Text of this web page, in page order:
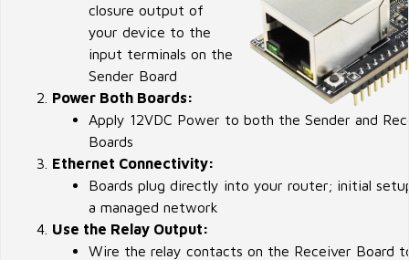
closure output of
your device to the
input terminals on the
Sender Board
Power Both Boards:
Apply 12VDC Power to both the Sender and
Boards
Ethernet Connectivity:
Boards plug directly into your router; initial
a managed network
Use the Relay Output:
Wire the relay contacts on the Receiver Board